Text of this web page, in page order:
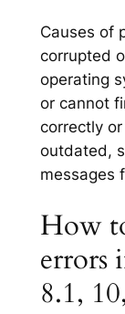
Causes of
corrupted
operating
or cannot
correctly
outdated,
messages
How
errors
8.1,